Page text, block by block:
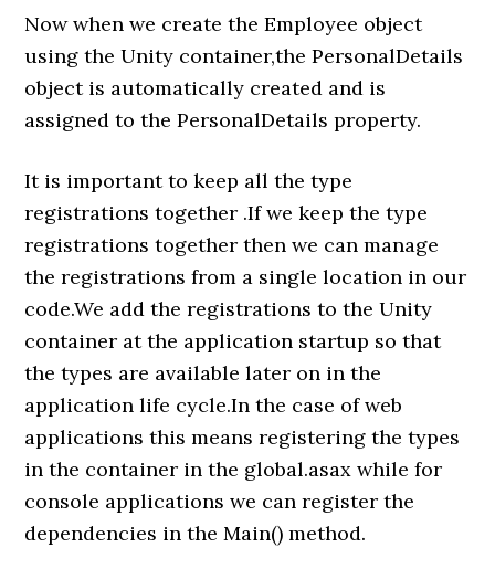
Now when we create the Employee object
using the Unity container,the PersonalDetails
object is automatically created and is
assigned to the PersonalDetails property.
It is important to keep all the type
registrations together .If we keep the type
registrations together then we can manage
the registrations from a single location in our
code.We add the registrations to the Unity
container at the application startup so that
the types are available later on in the
application life cycle.In the case of web
applications this means registering the types
in the container in the global.asax while for
console applications we can register the
dependencies in the Main() method.